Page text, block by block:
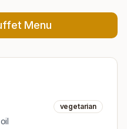
Menu
vegetarian